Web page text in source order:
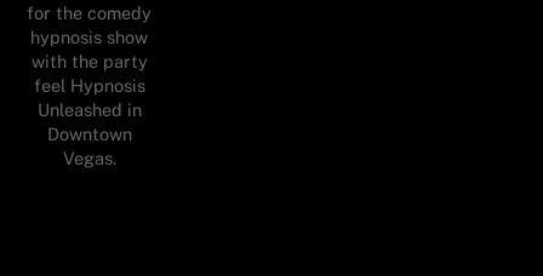
for the comedy
hypnosis show
with the party
feel Hypnosis
Unleashed in
Downtown
Vegas.